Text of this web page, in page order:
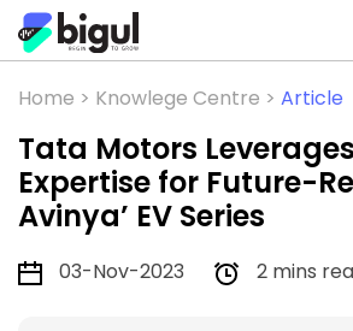
Home > Knowlege Centre > Article
Tata Motors
Expertise for Future-
Avinya’ EV Series
03-Nov-2023 2 mins